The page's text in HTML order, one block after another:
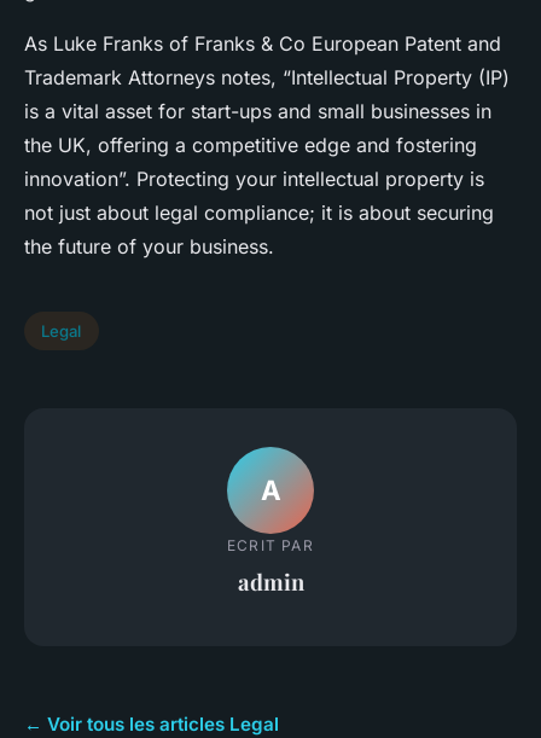
As Luke Franks of Franks & Co European Patent and
Trademark Attorneys notes, “Intellectual Property (IP)
is a vital asset for start-ups and small businesses in
the UK, offering a competitive edge and fostering
innovation”. Protecting your intellectual property is
not just about legal compliance; it is about securing
the future of your business.
Legal
A
ECRIT PAR
admin
← Voir tous les articles Legal